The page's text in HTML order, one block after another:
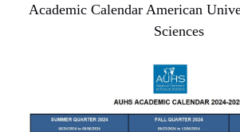
Academic Calendar American
Sciences